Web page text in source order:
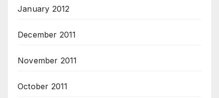
January 2012
December 2011
November 2011
October 2011